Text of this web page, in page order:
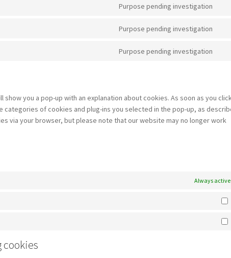
Purpose pending investigation
Purpose pending investigation
Purpose pending investigation
you a pop-up with an explanation about cookies. As soon as you
categories of cookies and plug-ins you selected in the pop-up, as
via your browser, but please note that our website may no longer work
Always active